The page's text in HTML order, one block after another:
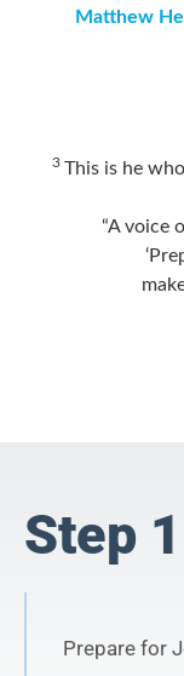
Matthew
3 This is he
“A voice
Step
Prepare for